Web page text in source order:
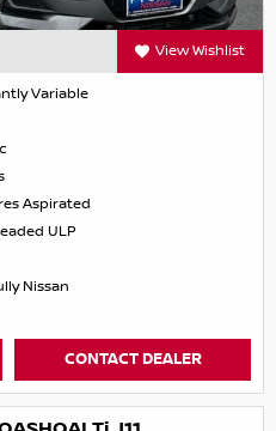
View Wishlist
Variable
Aspirated
ULP
Nissan
CONTACT DEALER